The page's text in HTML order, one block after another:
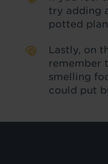
try adding
potted
Lastly, on
remember
smelling
could put